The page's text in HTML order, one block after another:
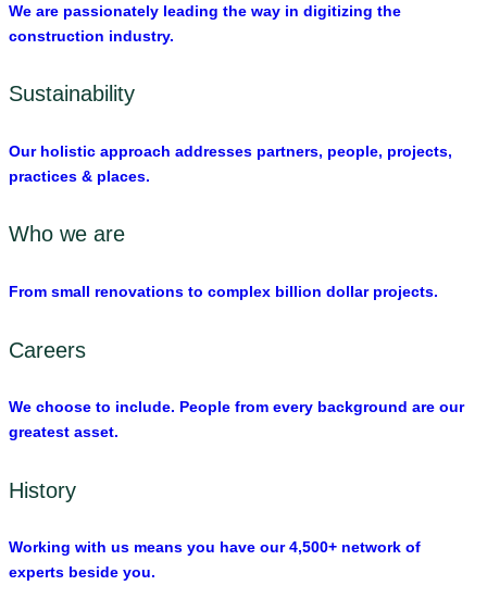
We are passionately leading the way in digitizing the
construction industry.
Sustainability
Our holistic approach addresses partners, people, projects,
practices & places.
Who we are
From small renovations to complex billion dollar projects.
Careers
We choose to include. People from every background are our
greatest asset.
History
Working with us means you have our 4,500+ network of
experts beside you.